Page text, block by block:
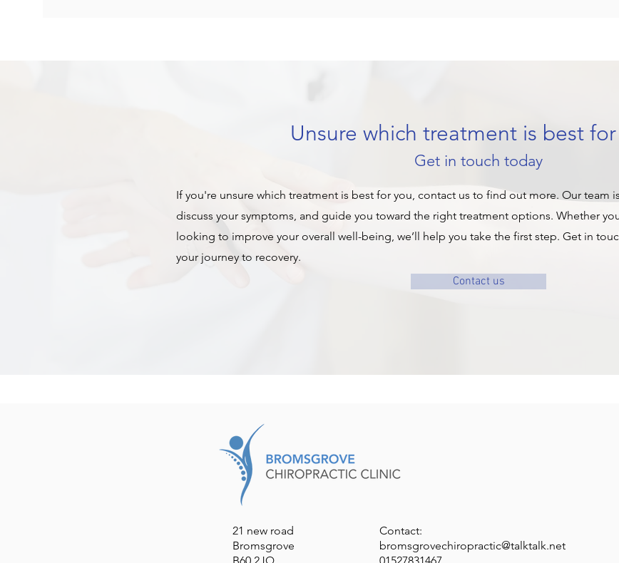
Unsure which treatment is best
Get in touch today
If you're unsure which treatment is best for you, contact us to find out more. Our team
discuss your symptoms, and guide you toward the right treatment options. Whether
looking to improve your overall well-being, we’ll help you take the first step. Get in
your journey to recovery.
Contact us
21 new road
Bromsgrove
Contact:
bromsgrovechiropractic@talktalk.net